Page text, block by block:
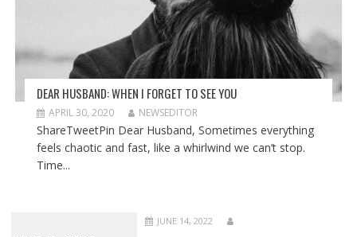
DEAR HUSBAND: WHEN I FORGET TO SEE YOU
APRIL 30, 2020 NEWSEDITOR
ShareTweetPin Dear Husband, Sometimes everything
feels chaotic and fast, like a whirlwind we can’t stop.
Time...
JUNE 14, 2022